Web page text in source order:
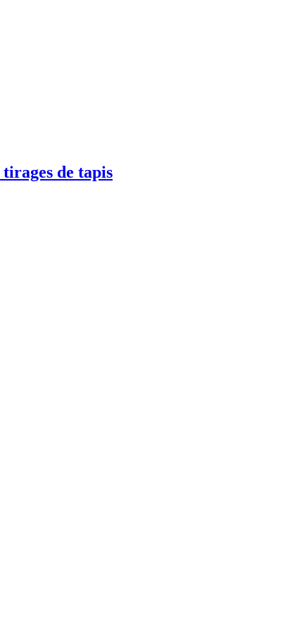
de tapis